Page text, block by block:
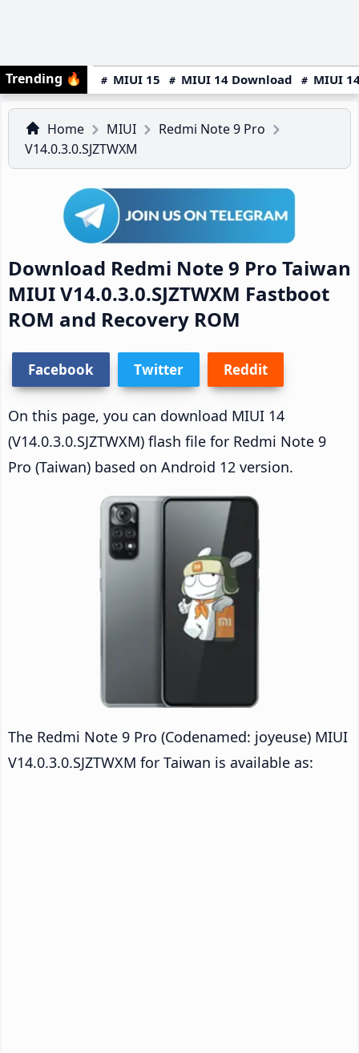
Trending 🔥 MIUI 15 MIUI 14 Download MIUI
Home MIUI
Redmi Note 9 Pro
V14.0.3.0.SJZTWXM
Download Redmi Note 9 Pro Taiwan
MIUI V14.0.3.0.SJZTWXM Fastboot
ROM and Recovery ROM
Facebook Twitter Reddit
On this page, you can download MIUI 14
(V14.0.3.0.SJZTWXM) flash file for Redmi Note 9
Pro (Taiwan) based on Android 12 version.
The Redmi Note 9 Pro (Codenamed: joyeuse) MIUI
V14.0.3.0.SJZTWXM for Taiwan is available as: